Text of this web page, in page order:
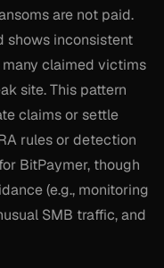
are not paid.
shows inconsistent
claimed victims
site. This pattern
claims or settle
rules or detection
BitPaymer, though
(e.g., monitoring
SMB traffic, and